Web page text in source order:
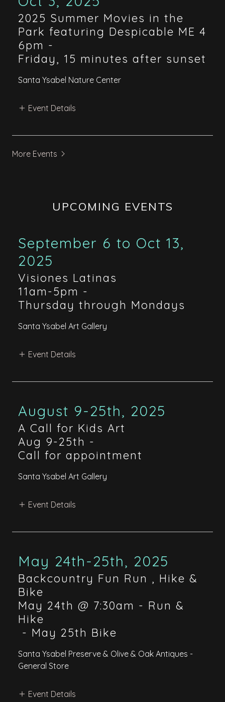
2025 Summer Movies in the
Park featuring Despicable ME 4
6pm -
Friday, 15 minutes after sunset
Santa Ysabel Nature Center
Event Details
More Events
UPCOMING EVENTS
September 6 to Oct 13,
2025
Visiones Latinas
11am-5pm -
Thursday through Mondays
Santa Ysabel Art Gallery
Event Details
August 9-25th, 2025
A Call for Kids Art
Aug 9-25th -
Call for appointment
Santa Ysabel Art Gallery
Event Details
May 24th-25th, 2025
Backcountry Fun Run , Hike &
Bike
May 24th @ 7:30am - Run &
Hike
- May 25th Bike
Santa Ysabel Preserve & Olive & Oak Antiques -
General Store
Event Details